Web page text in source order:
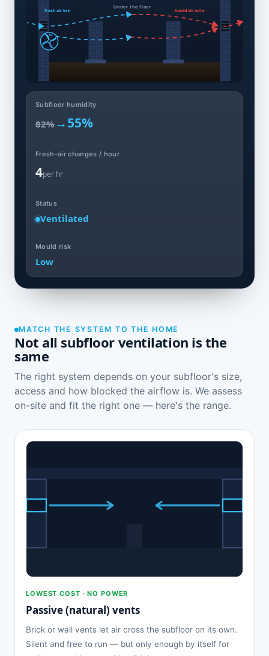
Under the floor
fresh air in ▸ humid air out ▸
Subfloor humidity
82% →55%
Fresh-air changes / hour
4per hr
Status
Ventilated
Mould risk
Low
MATCH THE SYSTEM TO THE HOME
Not all subfloor ventilation is the
same
The right system depends on your subfloor's size,
access and how blocked the airflow is. We assess
on-site and fit the right one — here's the range.
LOWEST COST · NO POWER
Passive (natural) vents
Brick or wall vents let air cross the subfloor on its own.
Silent and free to run — but only enough by itself for